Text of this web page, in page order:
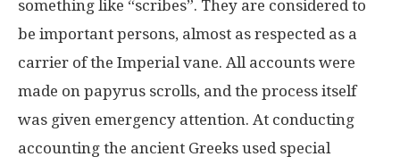
something like “scribes”. They are considered to
be important persons, almost as respected as a
carrier of the Imperial vane. All accounts were
made on papyrus scrolls, and the process itself
was given emergency attention. At conducting
accounting the ancient Greeks used special